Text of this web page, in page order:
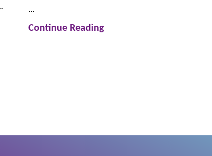
...
Continue Reading